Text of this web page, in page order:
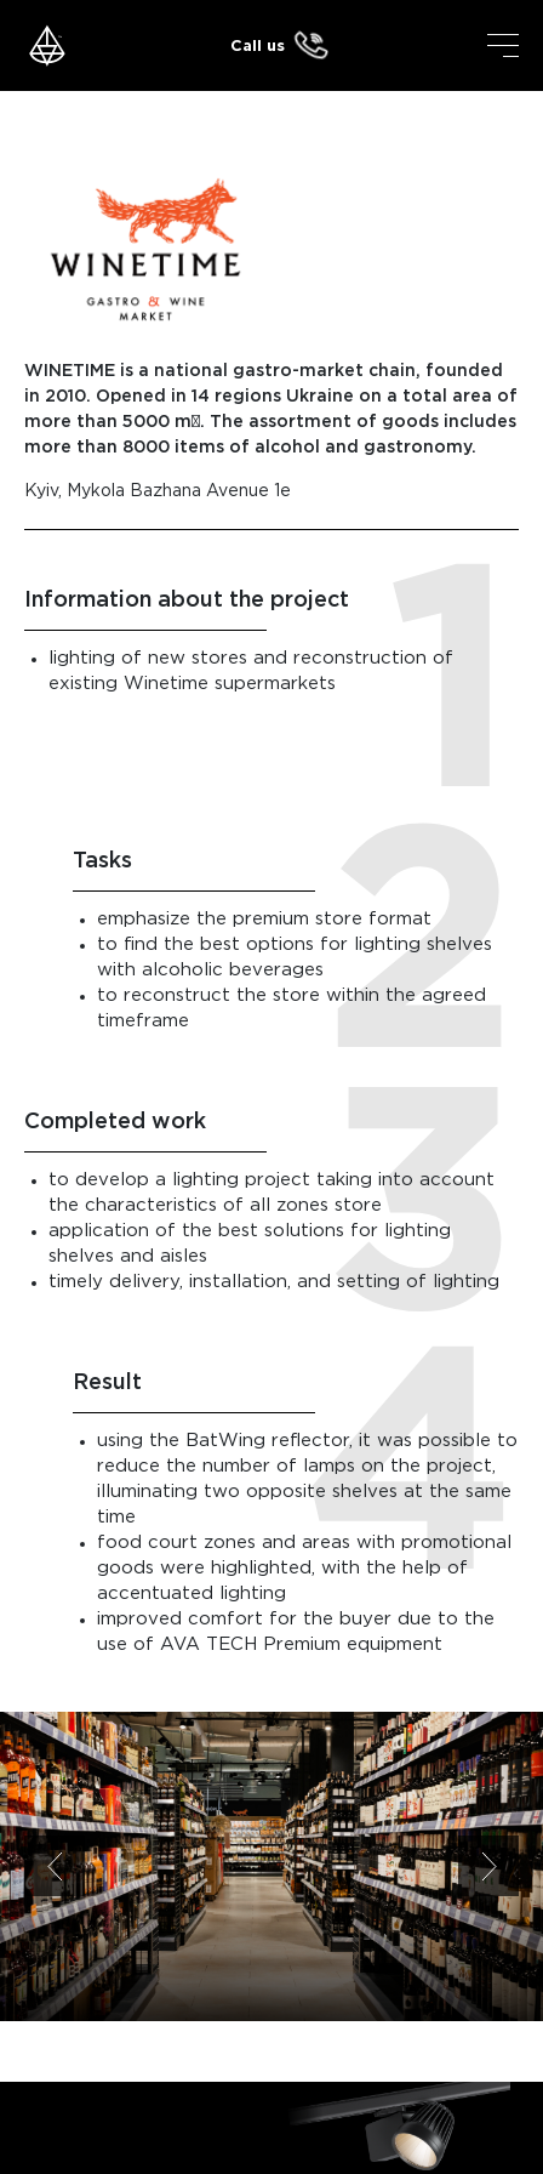
content
Call us
WINETIME is a national gastro-market chain, founded
in 2010. Opened in 14 regions Ukraine on a total area of
more than 5000 m². The assortment of goods includes
more than 8000 items of alcohol and gastronomy.
Kyiv, Mykola Bazhana Avenue 1e
Information about the project
lighting of new stores and reconstruction of
existing Winetime supermarkets
Tasks
emphasize the premium store format
to find the best options for lighting shelves
with alcoholic beverages
to reconstruct the store within the agreed
timeframe
Completed work
to develop a lighting project taking into account
the characteristics of all zones store
application of the best solutions for lighting
shelves and aisles
timely delivery, installation, and setting of lighting
Result
using the BatWing reflector, it was possible to
reduce the number of lamps on the project,
illuminating two opposite shelves at the same
time
food court zones and areas with promotional
goods were highlighted, with the help of
accentuated lighting
improved comfort for the buyer due to the
use of AVA TECH Premium equipment